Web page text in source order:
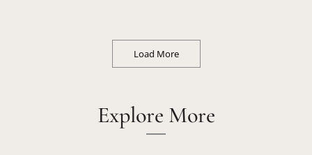
Load More
Explore More